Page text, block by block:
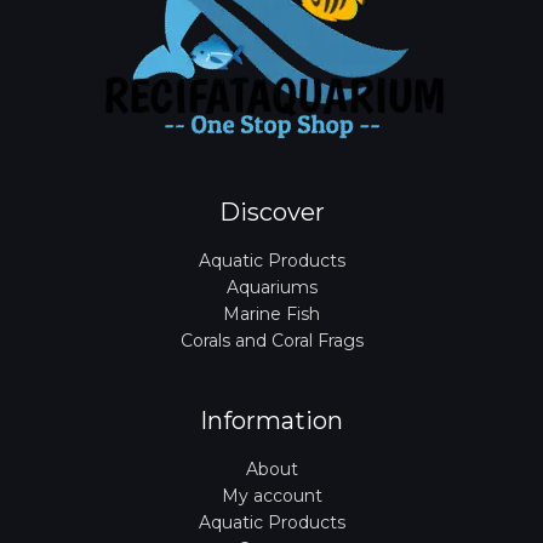
Discover
Aquatic Products
Aquariums
Marine Fish
Corals and Coral Frags
Information
About
My account
Aquatic Products